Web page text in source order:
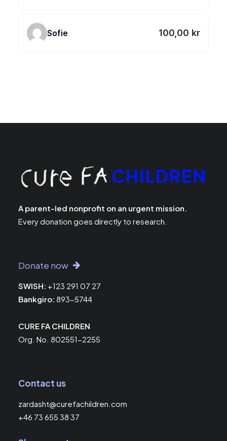
Sofie 100,00 kr
A parent-led nonprofit on an urgent mission.
Every donation goes directly to research.
Donate now
SWISH: +123 291 07 27
Bankgiro: 893-5744
CURE FA CHILDREN
Org. No. 802551-2255
Contact us
zardasht@curefachildren.com
+46 73 655 38 37